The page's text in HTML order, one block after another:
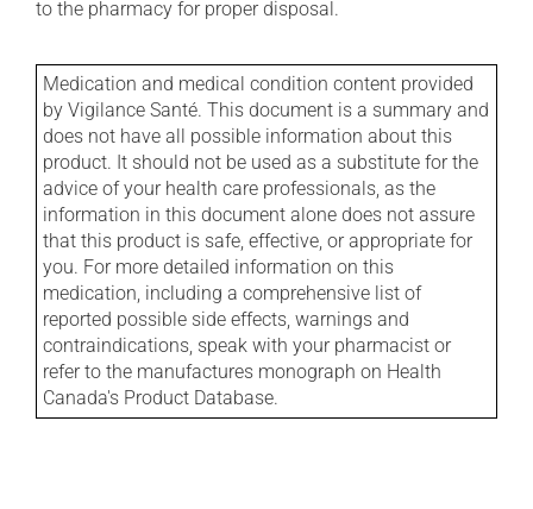
to the pharmacy for proper disposal.
Medication and medical condition content provided
by Vigilance Santé. This document is a summary and
does not have all possible information about this
product. It should not be used as a substitute for the
advice of your health care professionals, as the
information in this document alone does not assure
that this product is safe, effective, or appropriate for
you. For more detailed information on this
medication, including a comprehensive list of
reported possible side effects, warnings and
contraindications, speak with your pharmacist or
refer to the manufactures monograph on Health
Canada's Product Database.